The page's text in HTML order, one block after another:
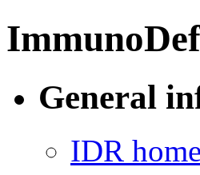
General
IDR home